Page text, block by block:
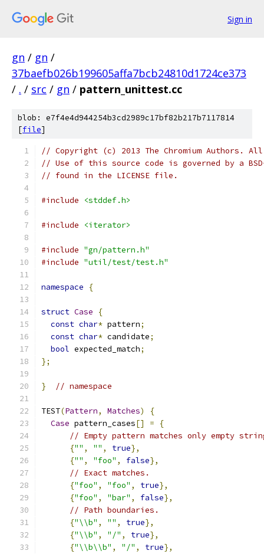
Sign in
gn / gn /
37baefb026b199605affa7bcb24810d1724ce373
/ . / src / gn / pattern_unittest.cc
blob: e7f4e4d944254b3cd2989c17bf82b217b7117814
[file]
// Copyright (c) 2013 The Chromium Authors.
// Use of this source code is governed by a
// found in the LICENSE file.
#include <stddef.h>
#include <iterator>
#include "gn/pattern.h"
#include "util/test/test.h"
namespace {
struct Case
{
const char* pattern;
const char* candidate;
bool expected_match;
};
} // namespace
TEST(Pattern, Matches)
{
Case pattern_cases[] =
{
// Empty pattern matches only empty
{"" , "" , true},
{"" , "foo" , false},
// Exact matches.
{"foo" , "foo" , true},
{"foo" , "bar" , false},
// Path boundaries.
{"\\b" , "" , true},
{"\\b" , "/" , true},
{"\\b\\b" , "/" , true},